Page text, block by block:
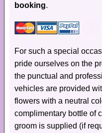
booking.
For such a special
pride ourselves on the
the punctual and
vehicles are provided
flowers with a neutral
complimentary bottle of
groom is supplied (if